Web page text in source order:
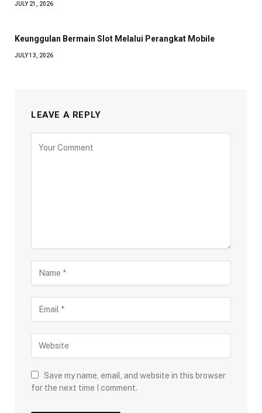
JULY 21, 2026
Keunggulan Bermain Slot Melalui Perangkat Mobile
JULY 13, 2026
LEAVE A REPLY
Save my name, email, and website in this browser
for the next time I comment.